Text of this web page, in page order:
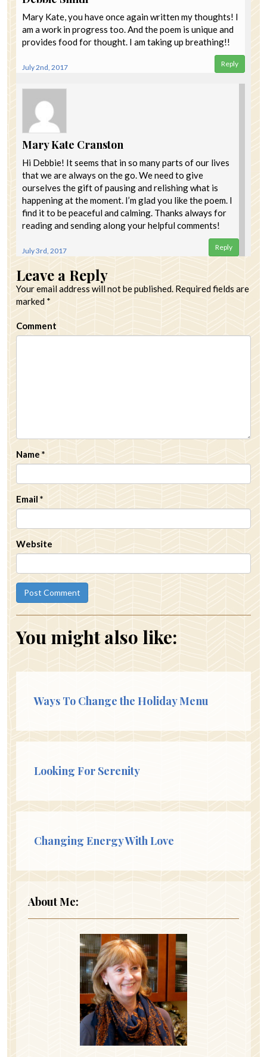
Mary Kate, you have once again written my thoughts! I
am a work in progress too. And the poem is unique and
provides food for thought. I am taking up breathing!!
July 2nd, 2017 Reply
Mary Kate Cranston
Hi Debbie! It seems that in so many parts of our lives
that we are always on the go. We need to give
ourselves the gift of pausing and relishing what is
happening at the moment. I’m glad you like the poem. I
find it to be peaceful and calming. Thanks always for
reading and sending along your helpful comments!
July 3rd, 2017 Reply
Leave a Reply
Your email address will not be published. Required fields are
marked *
Comment
Name *
Email *
Website
You might also like:
Ways To Change the Holiday Menu
Looking For Serenity
Changing Energy With Love
About Me: